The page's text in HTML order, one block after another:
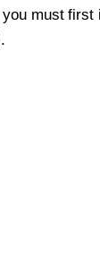
must